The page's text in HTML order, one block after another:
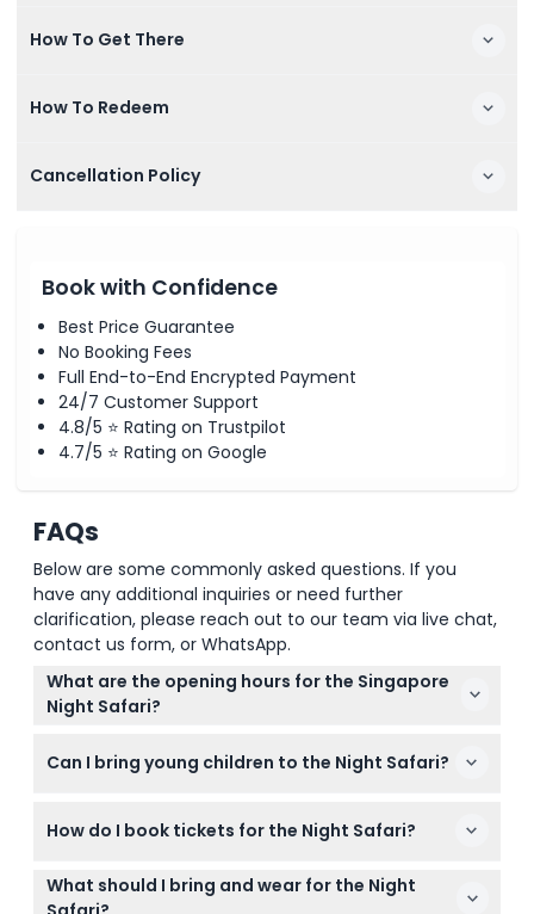
How To Get There
How To Redeem
Cancellation Policy
Book with Confidence
Best Price Guarantee
No Booking Fees
Full End-to-End Encrypted Payment
24/7 Customer Support
4.8/5 ⭐ Rating on Trustpilot
4.7/5 ⭐ Rating on Google
FAQs
Below are some commonly asked questions. If you
have any additional inquiries or need further
clarification, please reach out to our team via live chat,
contact us form, or WhatsApp.
What are the opening hours for the Singapore
Night Safari?
PM to 12:00 AM, with the last entry at 11:15 PM
Can I bring young children to the Night Safari?
under 13 must be accompanied by a paying adult
How do I book tickets for the Night Safari?
You can easily book your tickets online right here
on this website to secure your preferred date and
What should I bring and wear for the Night